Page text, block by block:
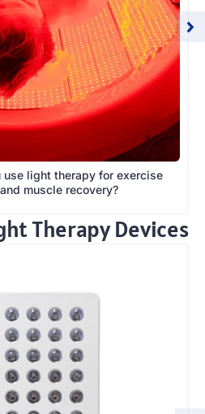
use light therapy for exercise
muscle recovery?
Therapy Devices